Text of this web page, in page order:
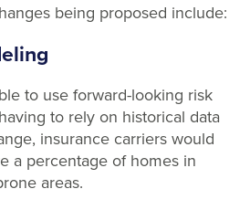
being proposed include:
to use forward-looking risk
to rely on historical data
insurance carriers would
a percentage of homes in
areas.